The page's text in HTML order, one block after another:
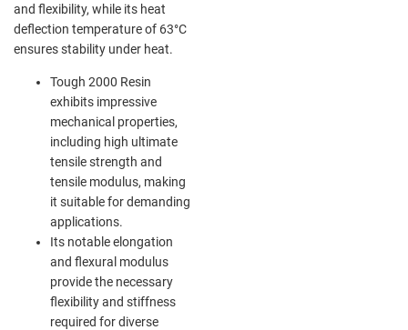
and flexibility, while its heat
deflection temperature of 63°C
ensures stability under heat.
Tough 2000 Resin
exhibits impressive
mechanical properties,
including high ultimate
tensile strength and
tensile modulus, making
it suitable for demanding
applications.
Its notable elongation
and flexural modulus
provide the necessary
flexibility and stiffness
required for diverse